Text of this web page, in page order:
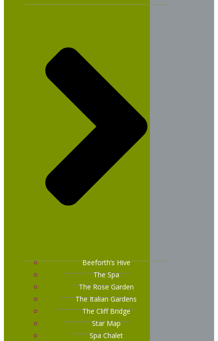
Beeforth’s Hive
The Spa
The Rose Garden
The Italian Gardens
The Cliff Bridge
Star Map
Spa Chalet